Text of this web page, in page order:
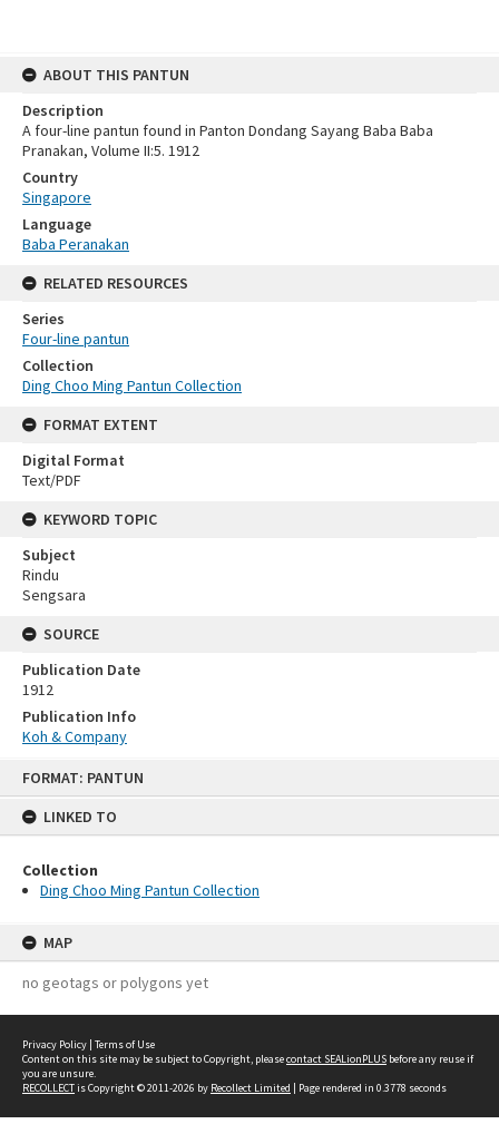
FORMAT: PANTUN
LINKED TO
Collection
Ding Choo Ming Pantun Collection
MAP
no geotags or polygons yet
ABOUT THIS PANTUN
Description
A four-line pantun found in Panton Dondang Sayang Baba Baba
Pranakan, Volume II:5. 1912
Country
Singapore
Language
Baba Peranakan
RELATED RESOURCES
Series
Four-line pantun
Collection
Ding Choo Ming Pantun Collection
FORMAT EXTENT
Digital Format
Text/PDF
KEYWORD TOPIC
Subject
Rindu
Sengsara
SOURCE
Publication Date
1912
Publication Info
Koh & Company
Privacy Policy | Terms of Use
Content on this site may be subject to Copyright, pleasecontact SEALionPLUS before any reuse if
you are unsure.
RECOLLECTis Copyright © 2011-2026 by Recollect Limited | Page rendered in 0.3778 seconds